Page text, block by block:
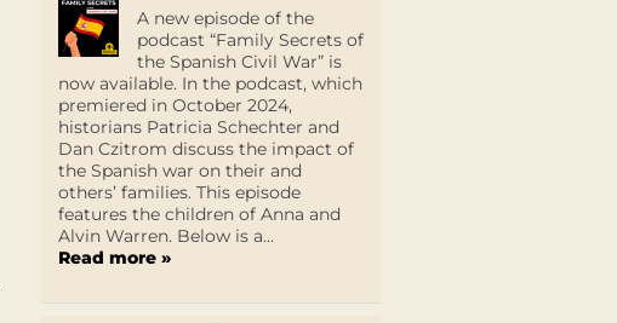
A new episode of the
podcast “Family Secrets of
the Spanish Civil War” is
now available. In the podcast, which
premiered in October 2024,
historians Patricia Schechter and
Dan Czitrom discuss the impact of
the Spanish war on their and
others’ families. This episode
features the children of Anna and
Alvin Warren. Below is a...
Read more »